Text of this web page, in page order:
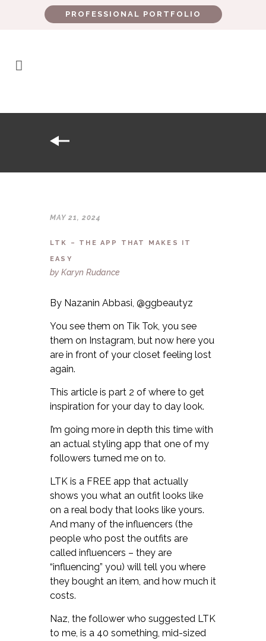
PROFESSIONAL PORTFOLIO
MAY 21, 2024
LTK – THE APP THAT MAKES IT
EASY
By Nazanin Abbasi, @ggbeautyz
You see them on Tik Tok, you see
them on Instagram, but now here you
are in front of your closet feeling lost
again.
This article is part 2 of where to get
inspiration for your day to day look.
I’m going more in depth this time with
an actual styling app that one of my
followers turned me on to.
LTK is a FREE app that actually
shows you what an outfit looks like
on a real body that looks like yours.
And many of the influencers (the
people who post the outfits are
called influencers – they are
“influencing” you) will tell you where
they bought an item, and how much it
costs.
Naz, the follower who suggested LTK
to me, is a 40 something, mid-sized